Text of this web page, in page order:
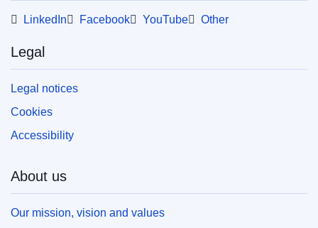
LinkedIn Facebook YouTube Other
Legal
Legal notices
Cookies
Accessibility
About us
Our mission, vision and values